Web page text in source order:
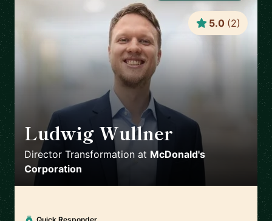
Ludwig Wullner
Director Transformation at McDonald's
Corporation
5.0 (2)